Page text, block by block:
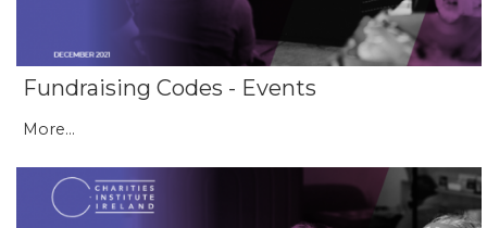
Fundraising Codes - Events
More...